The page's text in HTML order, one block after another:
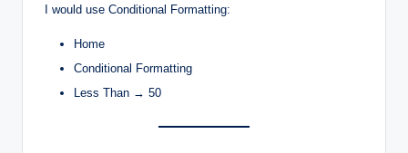
I would use Conditional Formatting:
Home
Conditional Formatting
Less Than → 50